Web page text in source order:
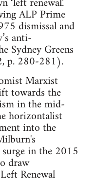
ALP Prime
dismissal and
anti-
Sydney Greens
p. 280-281).
Marxist
towards the
in the mid-
horizontalist
into the
in the 2015
draw
Renewal